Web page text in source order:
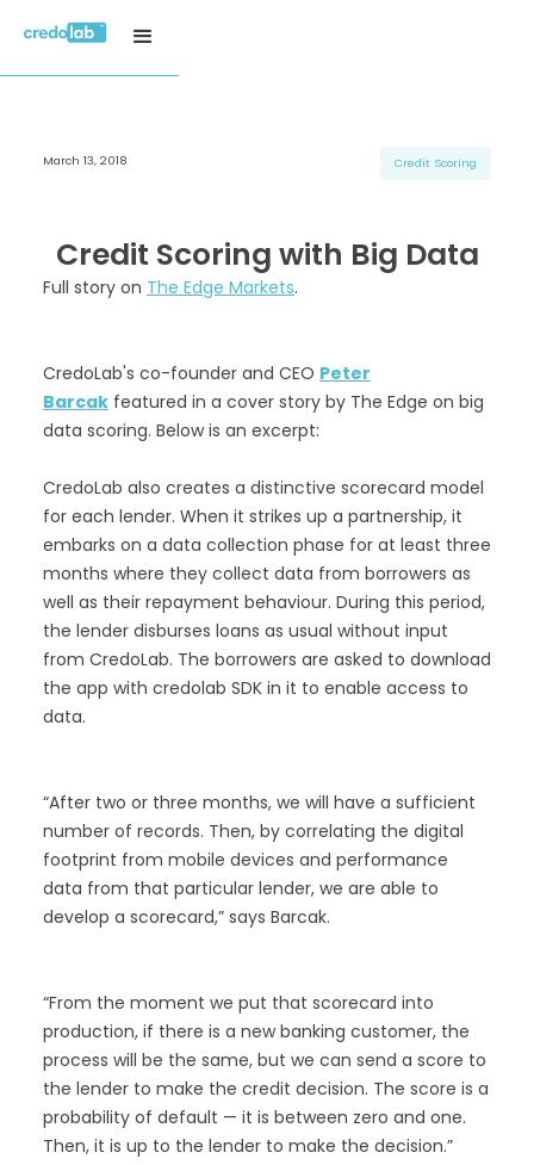
H3 Title
H6 Title
H3 Title
H6 Title
H3 Title
H6 Title
March 13, 2018 Credit Scoring
Credit Scoring with Big Data
Full story on The Edge Markets.
CredoLab's co-founder and CEO Peter
Barcak featured in a cover story by The Edge on big
data scoring. Below is an excerpt:
CredoLab also creates a distinctive scorecard model
for each lender. When it strikes up a partnership, it
embarks on a data collection phase for at least three
months where they collect data from borrowers as
well as their repayment behaviour. During this period,
the lender disburses loans as usual without input
from CredoLab. The borrowers are asked to download
the app with credolab SDK in it to enable access to
data.
“After two or three months, we will have a sufficient
number of records. Then, by correlating the digital
footprint from mobile devices and performance
data from that particular lender, we are able to
develop a scorecard,” says Barcak.
“From the moment we put that scorecard into
production, if there is a new banking customer, the
process will be the same, but we can send a score to
the lender to make the credit decision. The score is a
probability of default — it is between zero and one.
Then, it is up to the lender to make the decision.”